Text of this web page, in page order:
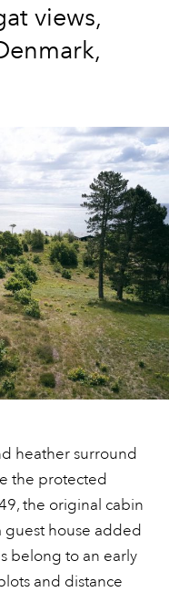
views,
heather surround
the protected
the original cabin
guest house added
belong to an early
and distance